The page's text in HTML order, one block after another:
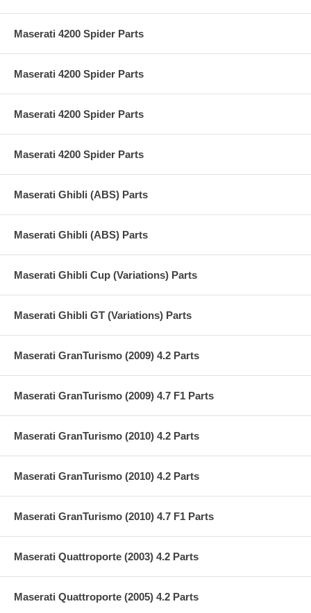
Maserati 4200 Spider Parts
Maserati 4200 Spider Parts
Maserati 4200 Spider Parts
Maserati 4200 Spider Parts
Maserati Ghibli (ABS) Parts
Maserati Ghibli (ABS) Parts
Maserati Ghibli Cup (Variations) Parts
Maserati Ghibli GT (Variations) Parts
Maserati GranTurismo (2009) 4.2 Parts
Maserati GranTurismo (2009) 4.7 F1 Parts
Maserati GranTurismo (2010) 4.2 Parts
Maserati GranTurismo (2010) 4.2 Parts
Maserati GranTurismo (2010) 4.7 F1 Parts
Maserati Quattroporte (2003) 4.2 Parts
Maserati Quattroporte (2005) 4.2 Parts